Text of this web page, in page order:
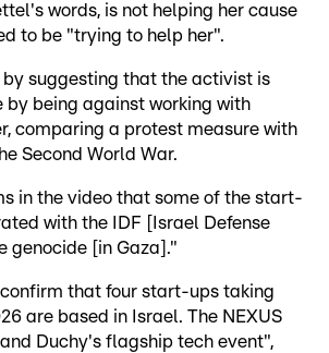
words, is not helping her cause
to be "trying to help her".
suggesting that the activist is
by being against working with
comparing a protest measure with
Second World War.
in the video that some of the start-
with the IDF [Israel Defense
genocide [in Gaza]."
confirm that four start-ups taking
are based in Israel. The NEXUS
Duchy's flagship tech event",